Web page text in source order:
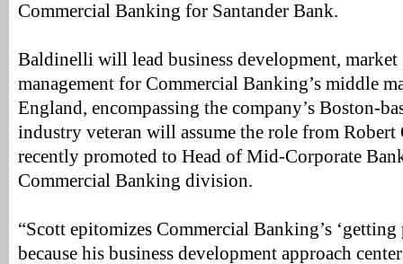
Commercial Banking for Santander Bank.
Baldinelli will lead business development,
management for Commercial Banking’s middle
England, encompassing the company’s Boston-
industry veteran will assume the role from Robert
recently promoted to Head of Mid-Corporate
Commercial Banking division.
“Scott epitomizes Commercial Banking’s
because his business development approach